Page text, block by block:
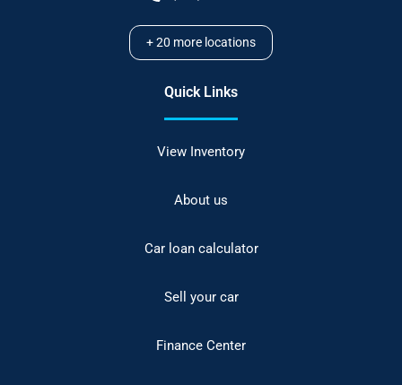
+20 more locations
Quick Links
View Inventory
About us
Car loan calculator
Sell your car
Finance Center